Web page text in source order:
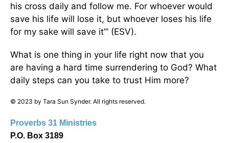
his cross daily and follow me. For whoever would
save his life will lose it, but whoever loses his life
for my sake will save it’” (ESV).
What is one thing in your life right now that you
are having a hard time surrendering to God? What
daily steps can you take to trust Him more?
© 2023 by Tara Sun Synder. All rights reserved.
Proverbs 31 Ministries
P.O. Box 3189